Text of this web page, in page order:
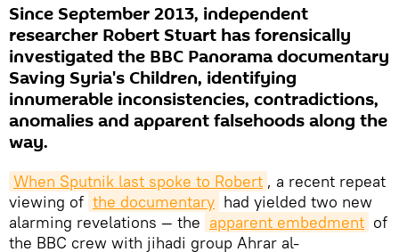
Since September 2013, independent
researcher Robert Stuart has forensically
investigated the BBC Panorama documentary
Saving Syria's Children, identifying
innumerable inconsistencies, contradictions,
anomalies and apparent falsehoods along the
way.
When Sputnik last spoke to Robert , a recent repeat
viewing of the documentary had yielded two new
alarming revelations — the apparent embedment of
the BBC crew with jihadi group Ahrar al-